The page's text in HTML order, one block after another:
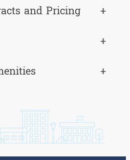
and Pricing
+
+
+